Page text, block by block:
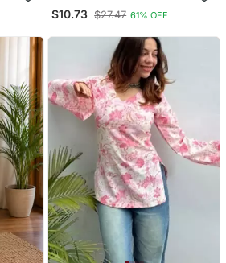
$10.73 $27.47 61% OFF